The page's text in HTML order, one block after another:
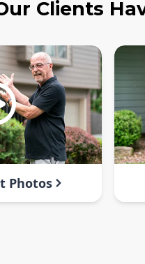
Clients
Photos